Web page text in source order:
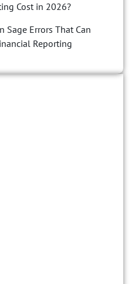
Cost in 2026?
Sage Errors That Can
Reporting